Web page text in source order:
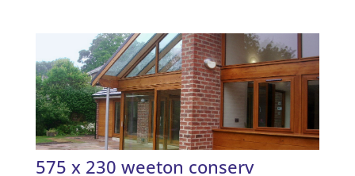
575 x 230 weeton conserv